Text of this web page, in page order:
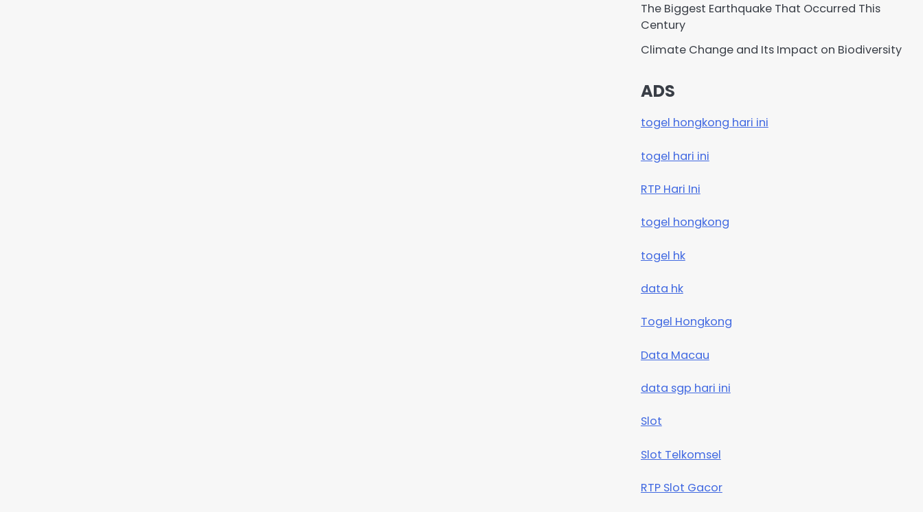
The Biggest Earthquake That Occurred This
Century
Climate Change and Its Impact on Biodiversity
ADS
togel hongkong hari ini
togel hari ini
RTP Hari Ini
togel hongkong
togel hk
data hk
Togel Hongkong
Data Macau
data sgp hari ini
Slot
Slot Telkomsel
RTP Slot Gacor